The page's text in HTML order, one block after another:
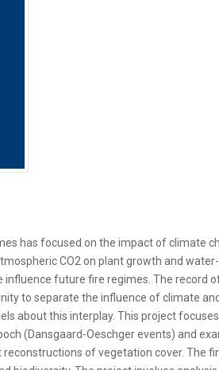
has focused on the impact of climate
CO2 on plant growth and
future fire regimes. The record
to separate the influence of climate
about this interplay. This project
(Dansgaard-Oeschger events) and
of vegetation cover. The